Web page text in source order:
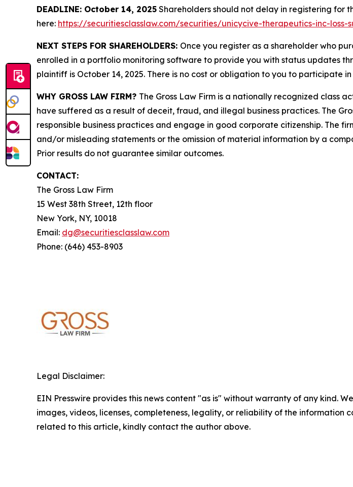
DEADLINE: October 14, 2025 Shareholders should not delay in registering for
here: https://securitiesclasslaw.com/securities/unicycive-therapeutics-inc-loss-
NEXT STEPS FOR SHAREHOLDERS: Once you register as a shareholder who
enrolled in a portfolio monitoring software to provide you with status updates
plaintiff is October 14, 2025. There is no cost or obligation to you to participate in
WHY GROSS LAW FIRM? The Gross Law Firm is a nationally recognized class
have suffered as a result of deceit, fraud, and illegal business practices. The
responsible business practices and engage in good corporate citizenship. The
and/or misleading statements or the omission of material information by a
Prior results do not guarantee similar outcomes.
CONTACT:
The Gross Law Firm
15 West 38th Street, 12th floor
New York, NY, 10018
Email: dg@securitiesclasslaw.com
Phone: (646) 453-8903
Legal Disclaimer:
EIN Presswire provides this news content "as is" without warranty of any kind.
images, videos, licenses, completeness, legality, or reliability of the
related to this article, kindly contact the author above.